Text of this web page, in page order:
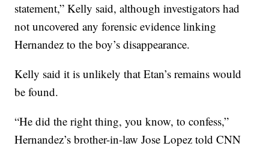
statement,” Kelly said, although investigators had
not uncovered any forensic evidence linking
Hernandez to the boy’s disappearance.
Kelly said it is unlikely that Etan’s remains would
be found.
“He did the right thing, you know, to confess,”
Hernandez’s brother-in-law Jose Lopez told CNN